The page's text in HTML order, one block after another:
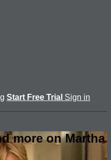
Start Free Trial Sign in
more on Martha